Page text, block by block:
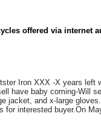
offered via internet
Iron XXX -X years left
have baby coming-Will
jacket, and x-large gloves.
for interested buyer.On